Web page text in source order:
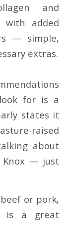
and
with added
— simple,
extras.
for is a
states it
raised
about
Knox — just
or pork,
is a great